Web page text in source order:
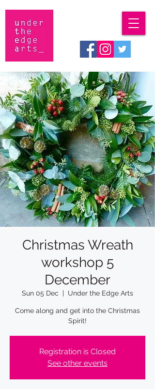
Christmas Wreath
workshop 5
December
Sun 05 Dec
  |
Under the Edge Arts
Come along and get into the Christmas
Spirit!
Registration is Closed
See other events